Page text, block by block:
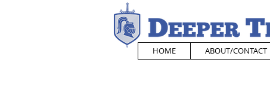
HOME ABOUT/CONTACT